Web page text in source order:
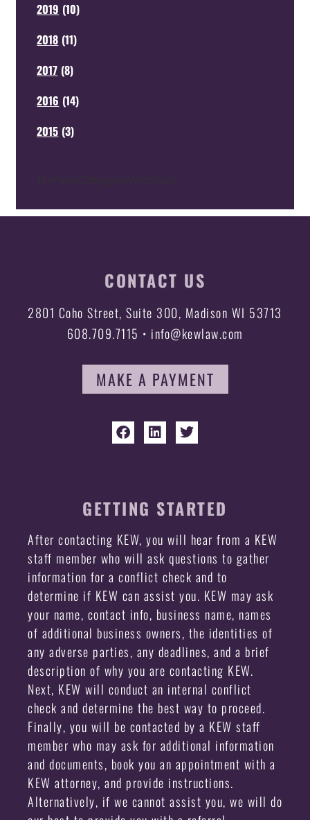
2019 (10)
2018 (11)
2017 (8)
2016 (14)
2015 (3)
CONTACT US
2801 Coho Street, Suite 300, Madison WI 53713
608.709.7115 • info@kewlaw.com
MAKE A PAYMENT
GETTING STARTED
After contacting KEW, you will hear from a KEW
staff member who will ask questions to gather
information for a conflict check and to
determine if KEW can assist you. KEW may ask
your name, contact info, business name, names
of additional business owners, the identities of
any adverse parties, any deadlines, and a brief
description of why you are contacting KEW.
Next, KEW will conduct an internal conflict
check and determine the best way to proceed.
Finally, you will be contacted by a KEW staff
member who may ask for additional information
and documents, book you an appointment with a
KEW attorney, and provide instructions.
Alternatively, if we cannot assist you, we will do